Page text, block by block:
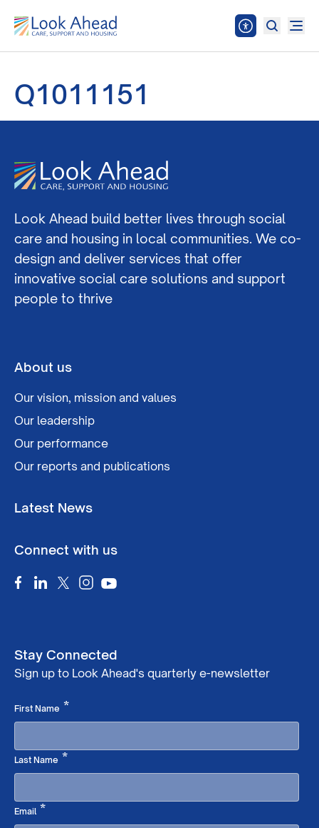
Q1011151
Look Ahead build better lives through social
care and housing in local communities. We co-
design and deliver services that offer
innovative social care solutions and support
people to thrive
About us
Our vision, mission and values
Our leadership
Our performance
Our reports and publications
Latest News
Connect with us
Stay Connected
Sign up to Look Ahead's quarterly e-newsletter
First Name *Required
Last Name *Required
Email*Required